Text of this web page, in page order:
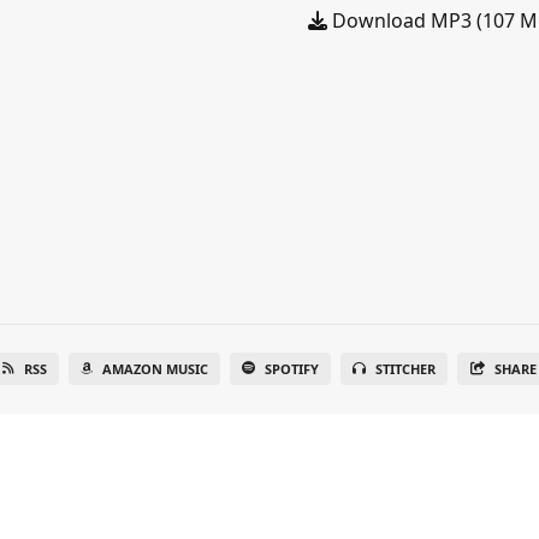
Download MP3 (107
RSS AMAZON MUSIC SPOTIFY STITCHER SHARE